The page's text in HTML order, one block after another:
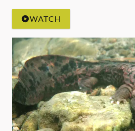
WATCH